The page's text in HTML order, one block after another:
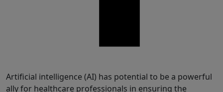
Artificial intelligence (AI) has potential to be a powerful
ally for healthcare professionals in ensuring the